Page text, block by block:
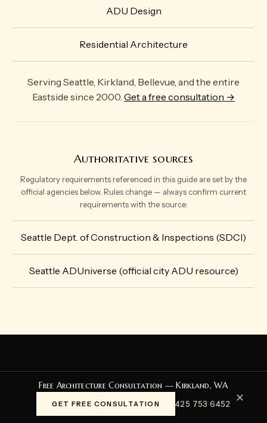
ADU Design
Residential Architecture
Serving Seattle, Kirkland, Bellevue, and the entire
Eastside since 2000. Get a free consultation →
Authoritative sources
Regulatory requirements referenced in this guide are set by the
official agencies below. Rules change — always confirm current
requirements with the source:
Seattle Dept. of Construction & Inspections (SDCI)
Seattle ADUniverse (official city ADU resource)
Start Your Project
Free Architecture Consultation — Kirkland, WA
GET FREE CONSULTATION 425 753 6452 ✕